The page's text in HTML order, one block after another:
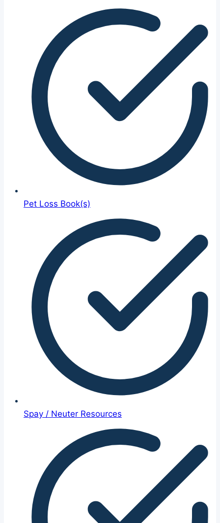
Pet Loss Book(s)
Spay / Neuter Resources